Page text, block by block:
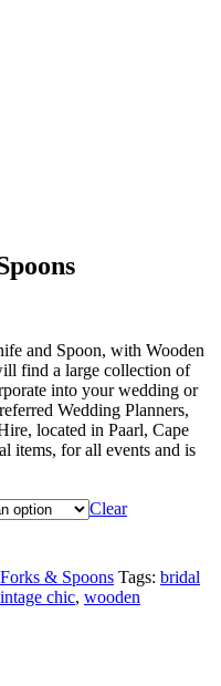
and Spoon, with Wooden
find a large collection of
into your wedding or
Wedding Planners,
located in Paarl, Cape
items, for all events and is
Clear
& Spoons Tags: bridal
chic, wooden